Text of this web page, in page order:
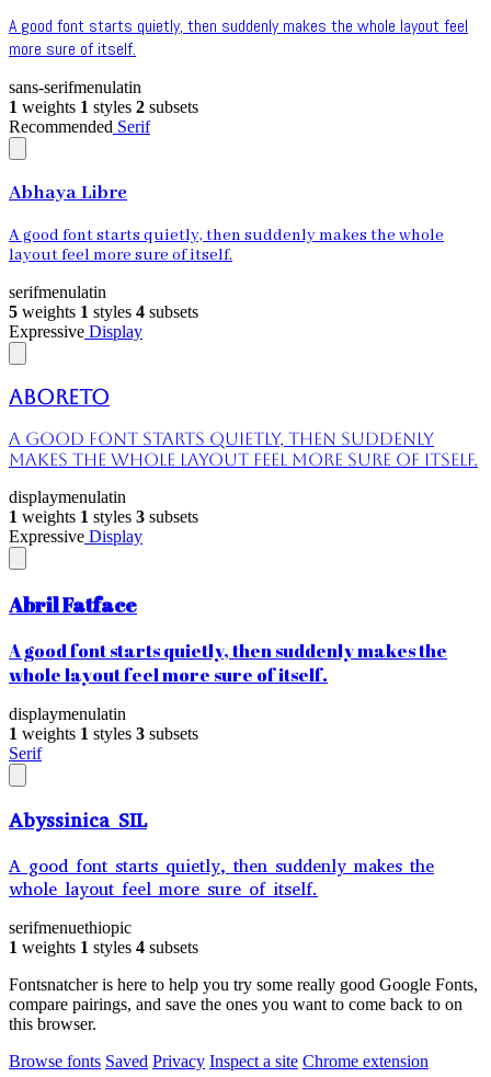
A good font starts quietly, then suddenly makes the whole layout feel
more sure of itself.
sans-serifmenulatin
1 weights 1 styles 2 subsets
Recommended Serif
Abhaya Libre
A good font starts quietly, then suddenly makes the whole
layout feel more sure of itself.
serifmenulatin
5 weights 1 styles 4 subsets
Expressive Display
Aboreto
A good font starts quietly, then suddenly
makes the whole layout feel more sure of itself.
displaymenulatin
1 weights 1 styles 3 subsets
Expressive Display
Abril Fatface
A good font starts quietly, then suddenly makes the
whole layout feel more sure of itself.
displaymenulatin
1 weights 1 styles 3 subsets
Serif
Abyssinica SIL
A good font starts quietly, then suddenly makes the
whole layout feel more sure of itself.
serifmenuethiopic
1 weights 1 styles 4 subsets
Fontsnatcher is here to help you try some really good Google Fonts,
compare pairings, and save the ones you want to come back to on
this browser.
Browse fonts Saved Privacy Inspect a site Chrome extension